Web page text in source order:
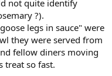
not quite identify
?).
legs in sauce" were
they were served from
fellow diners moving
treat so fast.